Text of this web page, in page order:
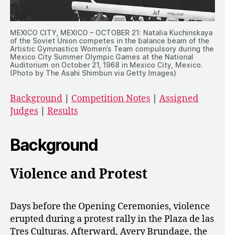
MEXICO CITY, MEXICO – OCTOBER 21: Natalia Kuchinskaya
of the Soviet Union competes in the balance beam of the
Artistic Gymnastics Women’s Team compulsory during the
Mexico City Summer Olympic Games at the National
Auditorium on October 21, 1968 in Mexico City, Mexico.
(Photo by The Asahi Shimbun via Getty Images)
Background Competition Notes
Assigned
Judges
Results
Background
Violence and Protest
Days before the Opening Ceremonies, violence
erupted during a protest rally in the Plaza de las
Tres Culturas. Afterward, Avery Brundage, the